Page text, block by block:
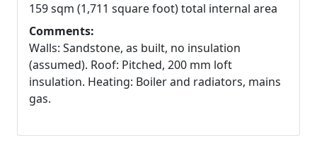
159 sqm (1,711 square foot) total internal area
Comments:
Walls: Sandstone, as built, no insulation
(assumed). Roof: Pitched, 200 mm loft
insulation. Heating: Boiler and radiators, mains
gas.